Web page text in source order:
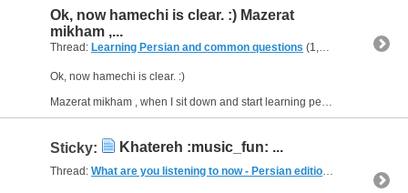
Ok, now hamechi is clear. :) Mazerat
mikham ,...
Thread: Learning Persian and common questions (1,266 Replies, 1,747,518 Views) by
Ok, now hamechi is clear. :)
Mazerat mikham , when I sit down and start learning persian, there are so many questions in my mind . I search in the web, but sometimes it isn't understandable. Az...
Sticky: Khatereh :music_fun: ...
Thread: What are you listening to now - Persian edition (249 Replies,